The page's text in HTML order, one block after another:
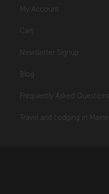
My Account
Cart
Newsletter Signup
Blog
Frequently Asked Questions
Travel and Lodging in Maine